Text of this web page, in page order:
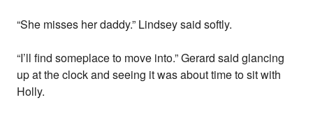
“She misses her daddy.” Lindsey said softly.
“I’ll find someplace to move into.” Gerard said glancing
up at the clock and seeing it was about time to sit with
Holly.